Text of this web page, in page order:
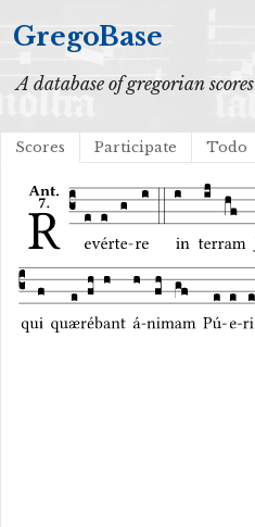
GregoBase
A database of gregorian scores
Scores Participate Todo